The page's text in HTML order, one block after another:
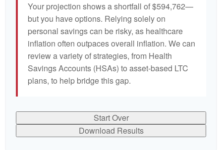
Your projection shows a shortfall of $594,762—
but you have options. Relying solely on
personal savings can be risky, as healthcare
inflation often outpaces overall inflation. We can
review a variety of strategies, from Health
Savings Accounts (HSAs) to asset-based LTC
plans, to help bridge this gap.
Start Over
Download Results